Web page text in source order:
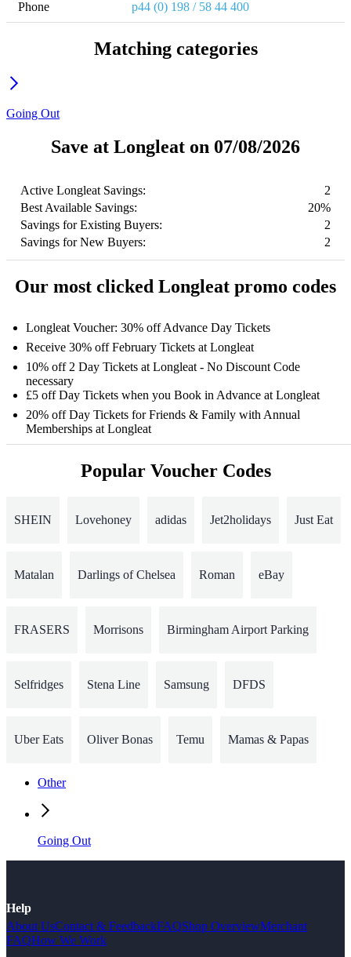
Phone p44 (0) 198 / 58 44 400
Matching categories
Going Out
Save at Longleat on 07/08/2026
Active Longleat Savings:
2
Best Available Savings:
20%
Savings for Existing Buyers:
2
Savings for New Buyers:
2
Our most clicked Longleat promo codes
Longleat Voucher: 30% off Advance Day Tickets
Receive 30% off February Tickets at Longleat
10% off 2 Day Tickets at Longleat - No Discount Code
necessary
£5 off Day Tickets when you Book in Advance at Longleat
20% off Day Tickets for Friends & Family with Annual
Memberships at Longleat
Popular Voucher Codes
SHEIN Lovehoney adidas Jet2holidays Just Eat
Matalan Darlings of Chelsea Roman eBay
FRASERS Morrisons Birmingham Airport Parking
Selfridges Stena Line Samsung DFDS
Uber Eats Oliver Bonas Temu Mamas & Papas
Other
Going Out
Help
About UsContact & FeedbackFAQShop OverviewMerchant
FAQHow We Work